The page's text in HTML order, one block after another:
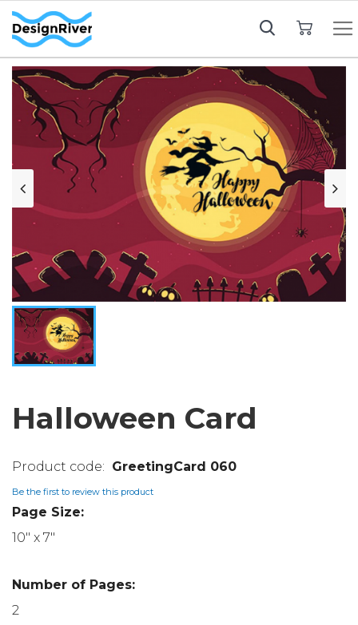
Halloween Card
GreetingCard 060
Be the first to review this product
Page Size:
10" x 7"
Number of Pages:
2